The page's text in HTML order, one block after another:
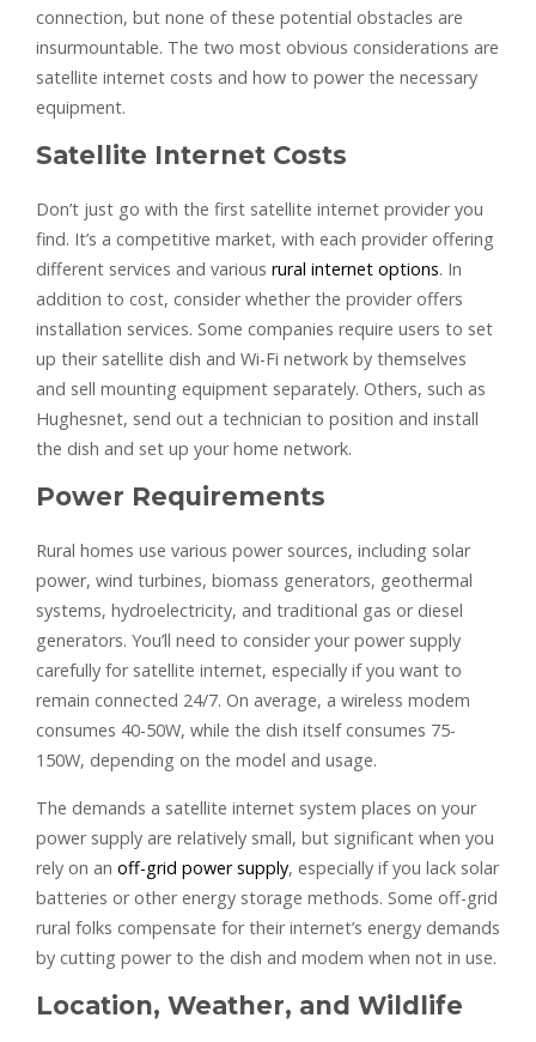
connection, but none of these potential obstacles are
insurmountable. The two most obvious considerations are
satellite internet costs and how to power the necessary
equipment.
Satellite Internet Costs
Don’t just go with the first satellite internet provider you
find. It’s a competitive market, with each provider offering
different services and various rural internet options. In
addition to cost, consider whether the provider offers
installation services. Some companies require users to set
up their satellite dish and Wi-Fi network by themselves
and sell mounting equipment separately. Others, such as
Hughesnet, send out a technician to position and install
the dish and set up your home network.
Power Requirements
Rural homes use various power sources, including solar
power, wind turbines, biomass generators, geothermal
systems, hydroelectricity, and traditional gas or diesel
generators. You’ll need to consider your power supply
carefully for satellite internet, especially if you want to
remain connected 24/7. On average, a wireless modem
consumes 40-50W, while the dish itself consumes 75-
150W, depending on the model and usage.
The demands a satellite internet system places on your
power supply are relatively small, but significant when you
rely on an off-grid power supply, especially if you lack solar
batteries or other energy storage methods. Some off-grid
rural folks compensate for their internet’s energy demands
by cutting power to the dish and modem when not in use.
Location, Weather, and Wildlife